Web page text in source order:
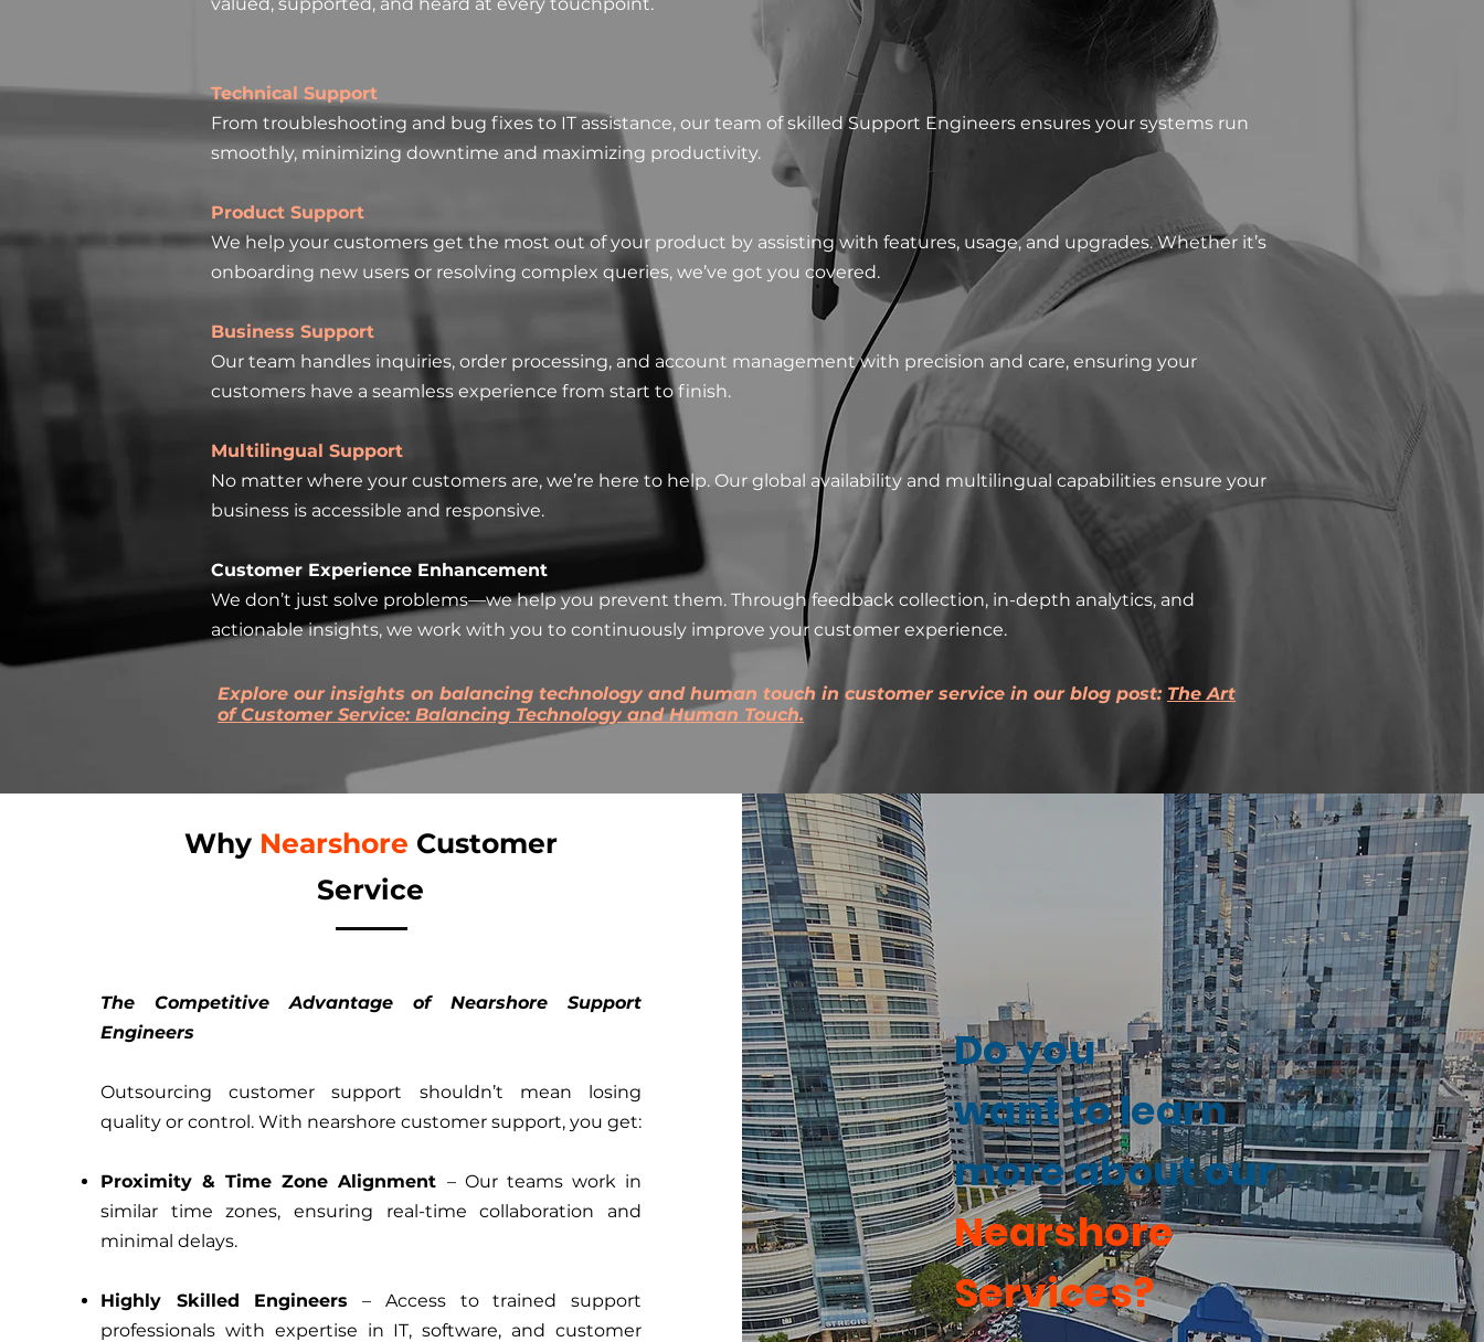
Technical Support
From troubleshooting and bug fixes to IT assistance, our team of skilled Support Engineers ensures your systems run
smoothly, minimizing downtime and maximizing productivity.​
Product Support
We help your customers get the most out of your product by assisting with features, usage, and upgrades. Whether it’s
onboarding new users or resolving complex queries, we’ve got you covered.
Business Support
Our team handles inquiries, order processing, and account management with precision and care, ensuring your
customers have a seamless experience from start to finish.
Multilingual Support
No matter where your customers are, we’re here to help. Our global availability and multilingual capabilities ensure your
business is accessible and responsive.
Customer Experience Enhancement
We don’t just solve problems—we help you prevent them. Through feedback collection, in-depth analytics, and
actionable insights, we work with you to continuously improve your customer experience.
Explore our insights on balancing technology and human touch in customer service in our blog post: The Art
of Customer Service: Balancing Technology and Human Touch.
Why Nearshore Customer
Service
The Competitive Advantage of Nearshore Support
Engineers
Outsourcing customer support shouldn’t mean losing
quality or control. With nearshore customer support, you get:
Proximity & Time Zone Alignment – Our teams work in
similar time zones, ensuring real-time collaboration and
minimal delays.
Highly Skilled Engineers – Access to trained support
professionals with expertise in IT, software, and customer
Do you
want to learn
more about our
Nearshore
Services?